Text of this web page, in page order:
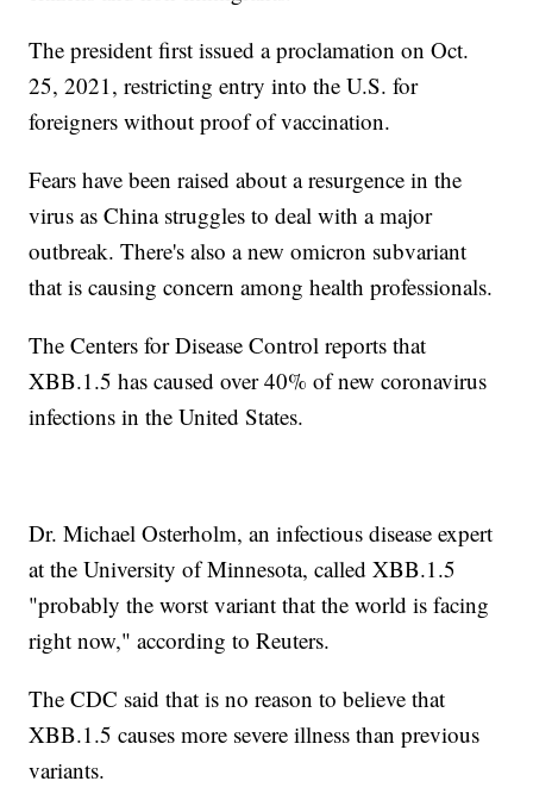
The president first issued a proclamation on Oct.
25, 2021, restricting entry into the U.S. for
foreigners without proof of vaccination.
Fears have been raised about a resurgence in the
virus as China struggles to deal with a major
outbreak. There's also a new omicron subvariant
that is causing concern among health professionals.
The Centers for Disease Control reports that
XBB.1.5 has caused over 40% of new coronavirus
infections in the United States.
Dr. Michael Osterholm, an infectious disease expert
at the University of Minnesota, called XBB.1.5
"probably the worst variant that the world is facing
right now," according to Reuters.
The CDC said that is no reason to believe that
XBB.1.5 causes more severe illness than previous
variants.